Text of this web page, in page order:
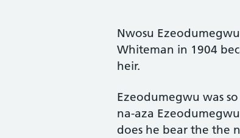
Nwosu
Whiteman in 1904
heir.
Ezeodumegwu was
na-aza
does he bear the the